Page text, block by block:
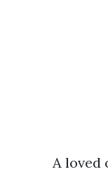
A loved